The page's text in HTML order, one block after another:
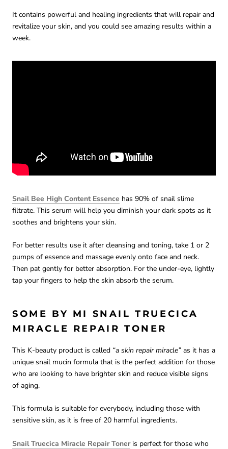
It contains powerful and healing ingredients that will repair and
revitalize your skin, and you could see amazing results within a
week.
Snail Bee High Content Essence has 90% of snail slime
filtrate. This serum will help you diminish your dark spots as it
soothes and brightens your skin.
For better results use it after cleansing and toning, take 1 or 2
pumps of essence and massage evenly onto face and neck.
Then pat gently for better absorption. For the under-eye, lightly
tap your fingers to help the skin absorb the serum.
SOME BY MI SNAIL TRUECICA
MIRACLE REPAIR TONER
This K-beauty product is called “a skin repair miracle” as it has a
unique snail mucin formula that is the perfect addition for those
who are looking to have brighter skin and reduce visible signs
of aging.
This formula is suitable for everybody, including those with
sensitive skin, as it is free of 20 harmful ingredients.
Snail Truecica Miracle Repair Toneris perfect for those who